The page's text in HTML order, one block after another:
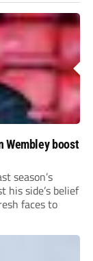
Wembley boost
season’s
his side’s belief
faces to